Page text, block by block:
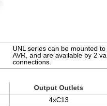
UNL series can be mounted
AVR, and are available by 2
connections.
Output Outlets
4xC13